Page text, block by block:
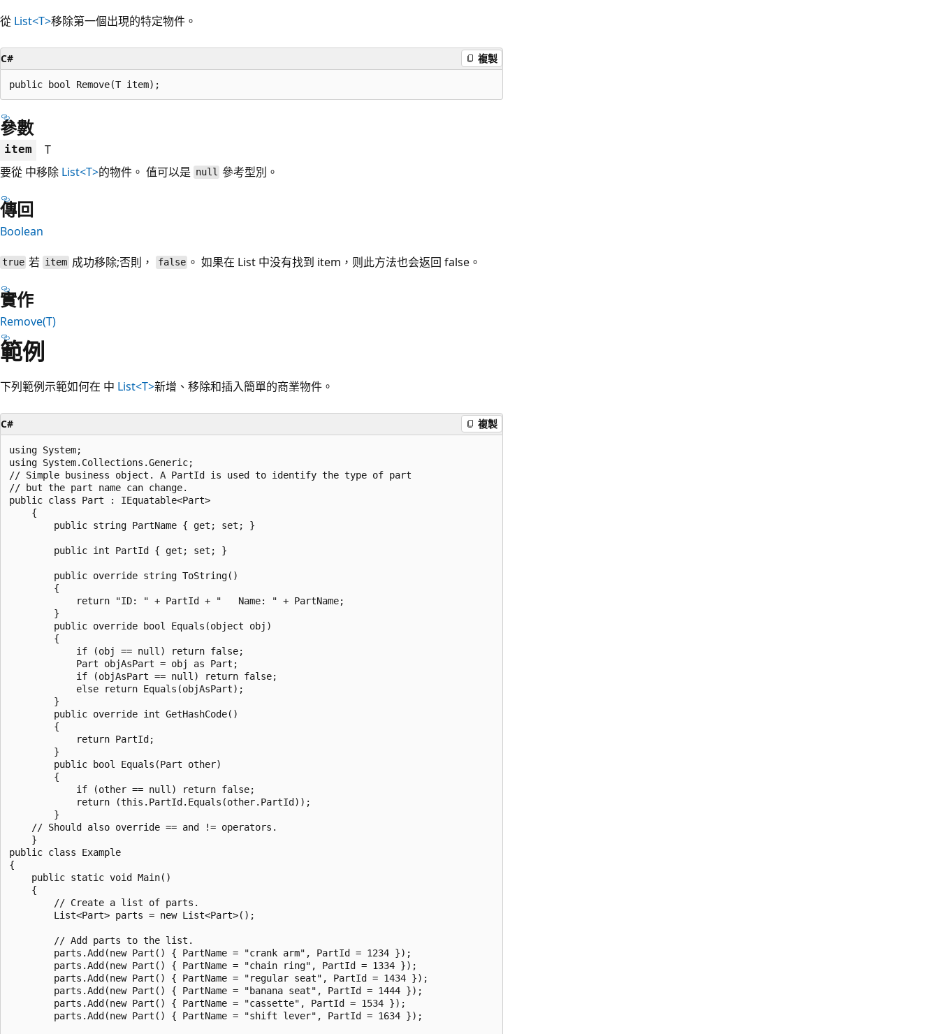
從 List<T>移除第一個出現的特定物件。
C# 複製
public bool Remove(T item);
參數
item
T
要從 中移除 List<T>的物件。 值可以是 null 參考型別。
傳回
Boolean
true 若 item成功移除;否則， false 。 如果在 List 中没有找到 item，则此方法也会返回 false。
實作
Remove(T)
範例
下列範例示範如何在 中 List<T>新增、移除和插入簡單的商業物件。
C# 複製
using System;
using System.Collections.Generic;
// Simple business object. A PartId is used to identify the type of part
// but the part name can change.
public class Part : IEquatable<Part>
    {
        public string PartName { get; set; }
        public int PartId { get; set; }
        public override string ToString()
        {
            return "ID: " + PartId + "   Name: " + PartName;
        }
        public override bool Equals(object obj)
        {
            if (obj == null) return false;
            Part objAsPart = obj as Part;
            if (objAsPart == null) return false;
            else return Equals(objAsPart);
        }
        public override int GetHashCode()
        {
            return PartId;
        }
        public bool Equals(Part other)
        {
            if (other == null) return false;
            return (this.PartId.Equals(other.PartId));
        }
    // Should also override == and != operators.
    }
public class Example
{
    public static void Main()
    {
        // Create a list of parts.
        List<Part> parts = new List<Part>();
        // Add parts to the list.
        parts.Add(new Part() { PartName = "crank arm", PartId = 1234 });
        parts.Add(new Part() { PartName = "chain ring", PartId = 1334 });
        parts.Add(new Part() { PartName = "regular seat", PartId = 1434 });
        parts.Add(new Part() { PartName = "banana seat", PartId = 1444 });
        parts.Add(new Part() { PartName = "cassette", PartId = 1534 });
        parts.Add(new Part() { PartName = "shift lever", PartId = 1634 });